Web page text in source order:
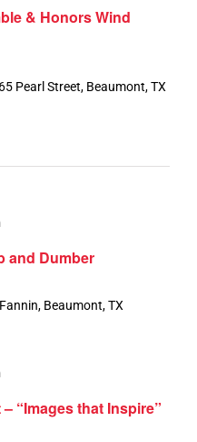
& Honors Wind
Pearl Street, Beaumont, TX
and Dumber
Beaumont, TX
“Images that Inspire”